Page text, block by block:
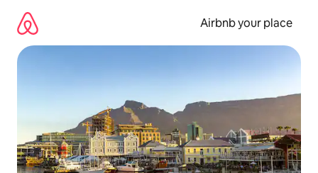
content
Airbnb your place